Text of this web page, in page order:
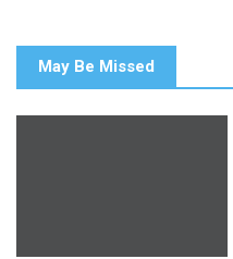
May Be Missed